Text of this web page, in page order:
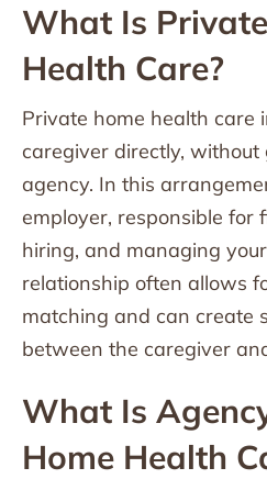
What Is
Health Care?
Private home health care
caregiver directly,
agency. In this
employer, responsible for
hiring, and managing
relationship often allows
matching and can create
between the caregiver
What Is
Home Health